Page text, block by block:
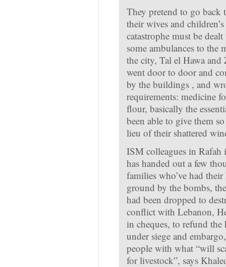
They pretend to go back
their wives and
catastrophe must be
some ambulances to the
the city, Tal el Hawa
went door to door and
by the buildings , and
requirements: medicine
flour, basically the
been able to give them
lieu of their shattered
ISM colleagues in
has handed out a few
families who’ve had
ground by the bombs,
had been dropped to
conflict with Lebanon,
in cheques, to refund the
under siege and
people with what “will
for livestock”, says